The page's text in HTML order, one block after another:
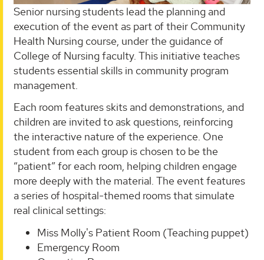
Senior nursing students lead the planning and
execution of the event as part of their Community
Health Nursing course, under the guidance of
College of Nursing faculty. This initiative teaches
students essential skills in community program
management.
Each room features skits and demonstrations, and
children are invited to ask questions, reinforcing
the interactive nature of the experience. One
student from each group is chosen to be the
“patient” for each room, helping children engage
more deeply with the material. The event features
a series of hospital-themed rooms that simulate
real clinical settings:
Miss Molly's Patient Room (Teaching puppet)
Emergency Room